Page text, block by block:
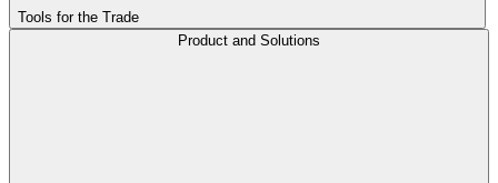
Tools for the Trade
Product and Solutions